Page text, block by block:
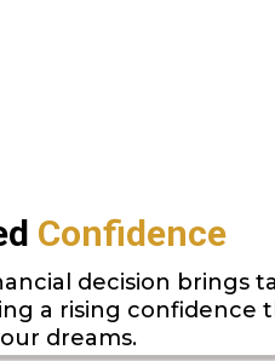
Confidence
decision brings
a rising confidence
dreams.